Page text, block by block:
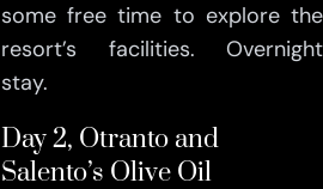
some free time to explore the
resort’s facilities. Overnight
stay.
Day 2, Otranto and
Salento’s Olive Oil